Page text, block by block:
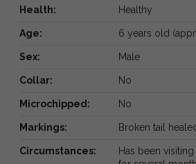
Health: Healthy
Age: 6 years old
Sex: Male
Collar: No
Microchipped: No
Markings: Broken tail
Circumstances:
Has been